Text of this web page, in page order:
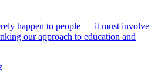
happen to people — it must involve
our approach to education and